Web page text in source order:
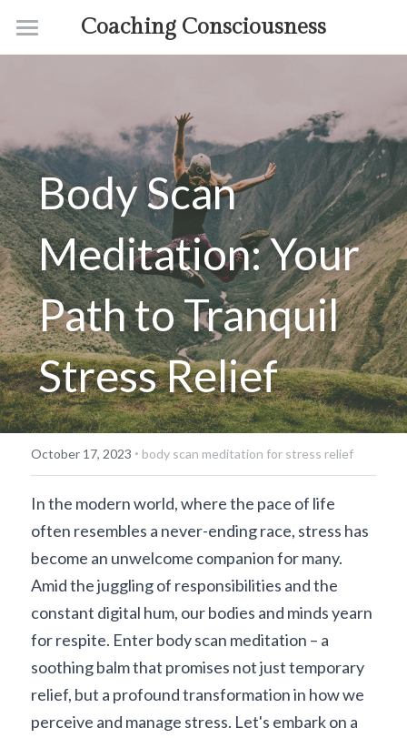
Coaching Consciousness
Home
Courses
Contact
About
Body Scan
Meditation: Your
Path to Tranquil
Stress Relief
October 17, 2023 · body scan meditation for stress relief
In the modern world, where the pace of life
often resembles a never-ending race, stress has
become an unwelcome companion for many.
Amid the juggling of responsibilities and the
constant digital hum, our bodies and minds yearn
for respite. Enter body scan meditation – a
soothing balm that promises not just temporary
relief, but a profound transformation in how we
perceive and manage stress. Let's embark on a